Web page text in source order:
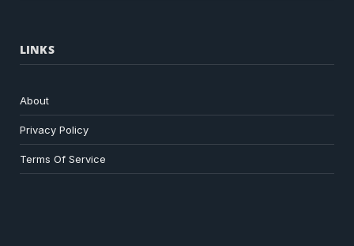
LINKS
About
Privacy Policy
Terms Of Service